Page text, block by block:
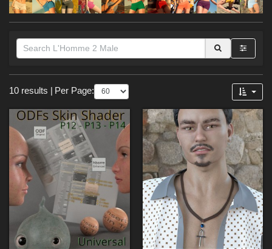
Softwares
Themes
Forum
Themes
Steampunk ( )
SciFi (1 )
Holiday : Christmas (
Pirates (1)
Softwares
Poser 13 (
Poser 12 ( 7)
Poser Pro 11 (2)
10 results Per Page: